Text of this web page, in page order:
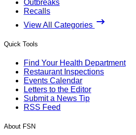
Outbreaks
Recalls
View All Categories
Quick Tools
Find Your Health Department
Restaurant Inspections
Events Calendar
Letters to the Editor
Submit a News Tip
RSS Feed
About FSN